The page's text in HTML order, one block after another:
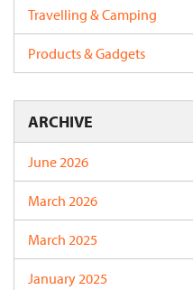
Travelling & Camping
Products & Gadgets
ARCHIVE
June 2026
March 2026
March 2025
January 2025